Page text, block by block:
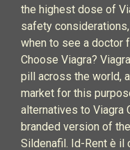
the highest dose of
safety
when to see a doctor
Choose Viagra?
pill across the world,
market for this
alternatives to Viagra
branded version of
Sildenafil. Id-Rent è il